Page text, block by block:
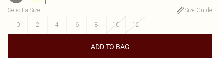
Select a Size:
Size Guide
0
2 4 6 8 10 12
ADD TO BAG